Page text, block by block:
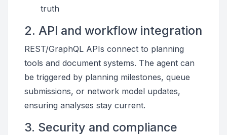
truth
2. API and workflow integration
REST/GraphQL APIs connect to planning
tools and document systems. The agent can
be triggered by planning milestones, queue
submissions, or network model updates,
ensuring analyses stay current.
3. Security and compliance